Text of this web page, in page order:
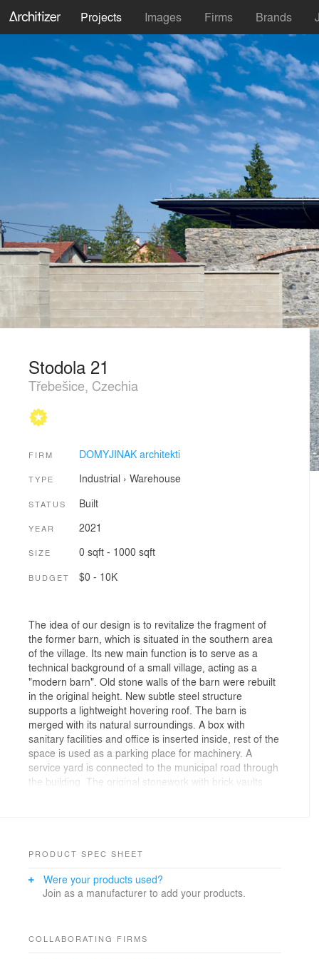
Projects Images Firms Brands
Stodola 21
Třebešice, Czechia
FIRM DOMYJINAK architekti
TYPE Industrial › Warehouse
STATUS Built
YEAR 2021
SIZE 0 sqft - 1000 sqft
BUDGET $0 - 10K
The idea of our design is to revitalize the fragment of
the former barn, which is situated in the southern area
of the village. Its new main function is to serve as a
technical background of a small village, acting as a
"modern barn". Old stone walls of the barn were rebuilt
in the original height. New subtle steel structure
supports a lightweight hovering roof. The barn is
merged with its natural surroundings. A box with
sanitary facilities and office is inserted inside, rest of the
space is used as a parking place for machinery. A
service yard is connected to the municipal road through
the building. The original stonework with brick vaults
are paved with grey concrete pavers.
brickwork. New vaults above the entrances are made
from bricks. The roof is designed as a steel self-
height of 5 m and laps over the wall for about 1 m,
PRODUCT SPEC SHEET
Were your products used?
Join as a manufacturer to add your products.
COLLABORATING FIRMS